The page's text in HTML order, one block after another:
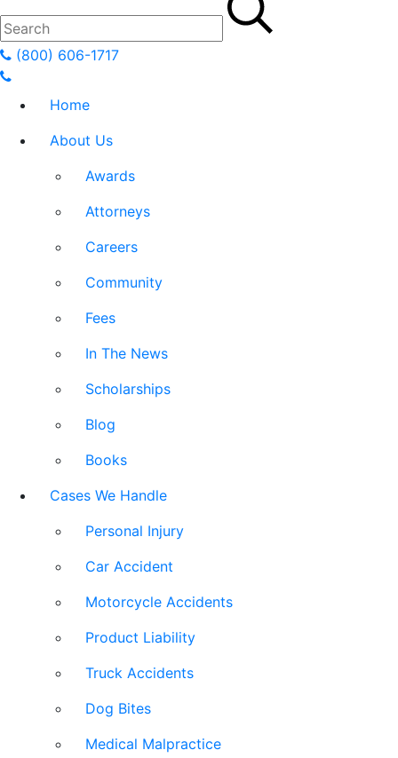
(800) 606-1717
Home
About Us
Awards
Attorneys
Careers
Community
Fees
In The News
Scholarships
Blog
Books
Cases We Handle
Personal Injury
Car Accident
Motorcycle Accidents
Product Liability
Truck Accidents
Dog Bites
Medical Malpractice